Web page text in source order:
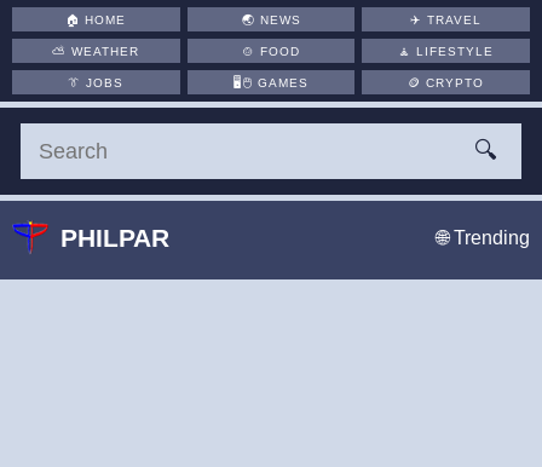
🏠HOME 🌏 NEWS ✈️TRAVEL
⛅WEATHER 🍲 FOOD 🧘LIFESTYLE
👔JOBS 🖥️🖱 GAMES 🪙CRYPTO
🔍
PHILPAR 🌐 Trending